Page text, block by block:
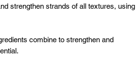
strengthen strands of all textures, using
combine to strengthen and